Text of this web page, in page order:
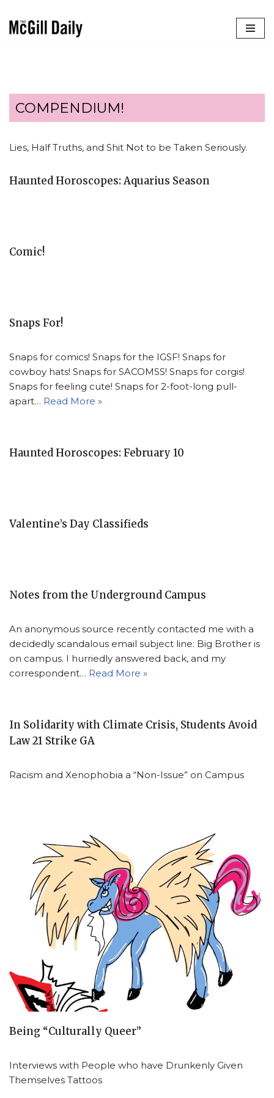
COMPENDIUM!
Lies, Half Truths, and Shit Not to be Taken Seriously.
Haunted Horoscopes: Aquarius Season
Comic!
Snaps For!
Snaps for comics! Snaps for the IGSF! Snaps for
cowboy hats! Snaps for SACOMSS! Snaps for corgis!
Snaps for feeling cute! Snaps for 2-foot-long pull-
apart… Read More »
Haunted Horoscopes: February 10
Valentine’s Day Classifieds
Notes from the Underground Campus
An anonymous source recently contacted me with a
decidedly scandalous email subject line: Big Brother is
on campus. I hurriedly answered back, and my
correspondent… Read More »
In Solidarity with Climate Crisis, Students Avoid
Law 21 Strike GA
Racism and Xenophobia a “Non-Issue” on Campus
Being “Culturally Queer”
Interviews with People who have Drunkenly Given
Themselves Tattoos